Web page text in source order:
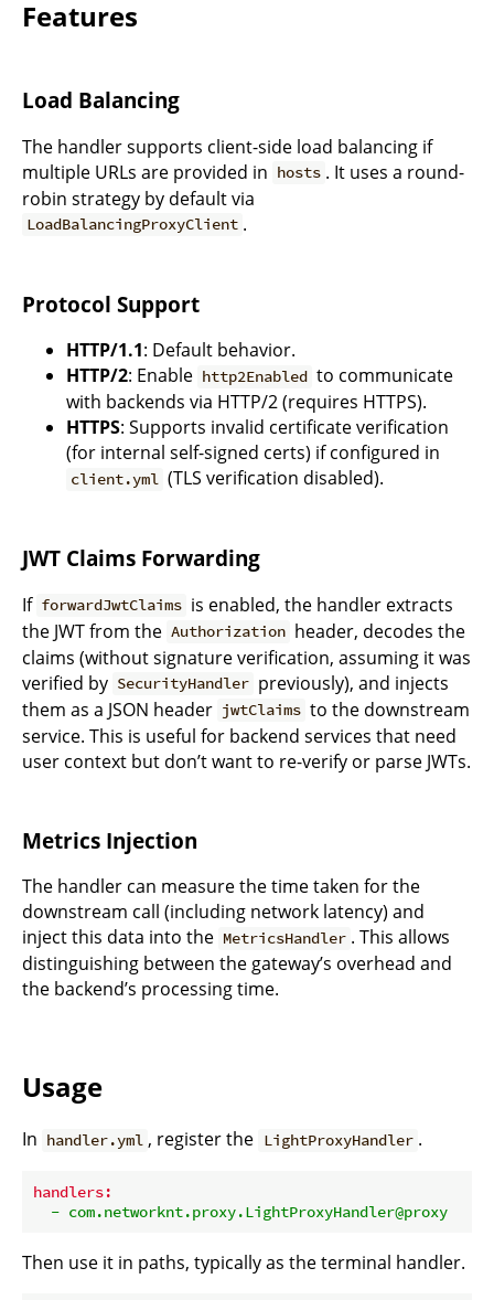
Features
Load Balancing
The handler supports client-side load balancing if
multiple URLs are provided in hosts . It uses a round-
robin strategy by default via
LoadBalancingProxyClient .
Protocol Support
HTTP/1.1: Default behavior.
HTTP/2: Enable http2Enabled to communicate
with backends via HTTP/2 (requires HTTPS).
HTTPS: Supports invalid certificate verification
(for internal self-signed certs) if configured in
client.yml (TLS verification disabled).
JWT Claims Forwarding
If forwardJwtClaims is enabled, the handler extracts
the JWT from the Authorization header, decodes the
claims (without signature verification, assuming it was
verified by SecurityHandler previously), and injects
them as a JSON header jwtClaims to the downstream
service. This is useful for backend services that need
user context but don’t want to re-verify or parse JWTs.
Metrics Injection
The handler can measure the time taken for the
downstream call (including network latency) and
inject this data into the MetricsHandler . This allows
distinguishing between the gateway’s overhead and
the backend’s processing time.
Usage
In handler.yml , register the LightProxyHandler .
handlers:
- com.networknt.proxy.LightProxyHandler@proxy
Then use it in paths, typically as the terminal handler.